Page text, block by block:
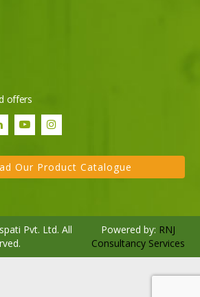
Bran Oil 500 ml Pouch Pack
offers
Our Product Catalogue
Pvt. Ltd. All
Powered by: RNJ
Consultancy Services